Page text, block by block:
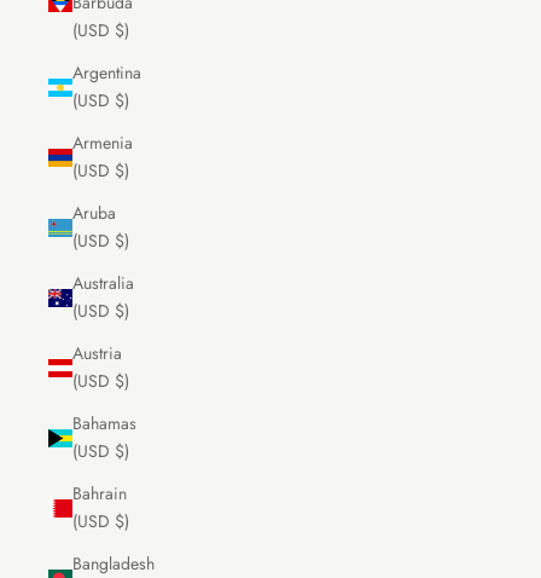
(USD $)
Argentina
(USD $)
Armenia
(USD $)
Aruba
(USD $)
Australia
(USD $)
Austria
(USD $)
Bahamas
(USD $)
Bahrain
(USD $)
Bangladesh